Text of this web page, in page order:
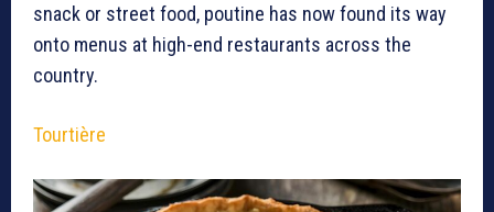
snack or street food, poutine has now found its way
onto menus at high-end restaurants across the
country.
Tourtière